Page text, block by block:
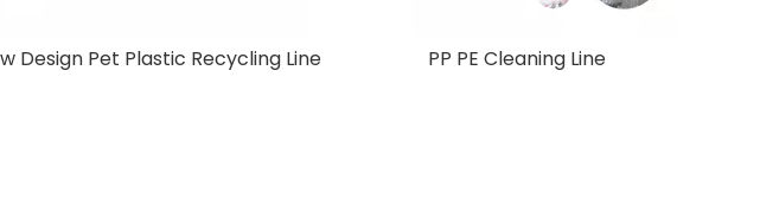
Factory Supply Plastic Crusher New Design Pet Plastic Recycling Line